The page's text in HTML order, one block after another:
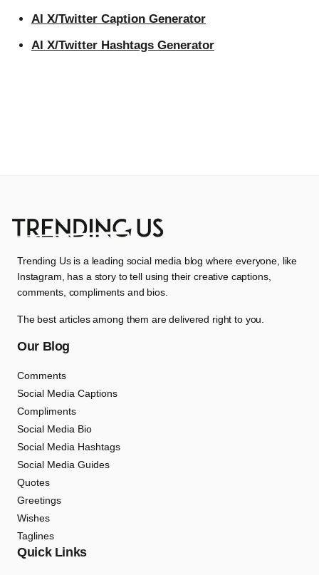
AI X/Twitter Caption Generator
AI X/Twitter Hashtags Generator
Trending Us is a leading social media blog where everyone, like
Instagram, has a story to tell using their creative captions,
comments, compliments and bios.
The best articles among them are delivered right to you.
Our Blog
Comments
Social Media Captions
Compliments
Social Media Bio
Social Media Hashtags
Social Media Guides
Quotes
Greetings
Wishes
Taglines
Quick Links